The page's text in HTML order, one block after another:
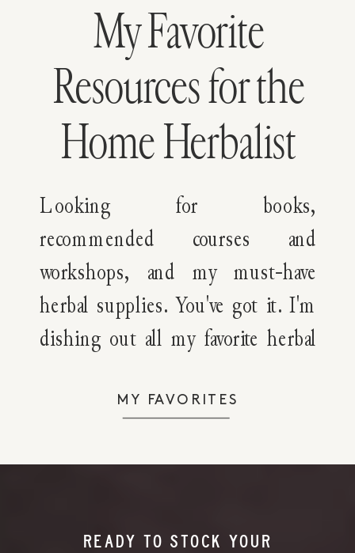
MY FAVORITES
Looking for books,
recommended courses and
workshops, and my must-have
herbal supplies. You've got it. I'm
dishing out all my favorite herbal
My Favorite
Resources for the
Home Herbalist
READY TO STOCK YOUR